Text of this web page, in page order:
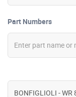
Part Numbers